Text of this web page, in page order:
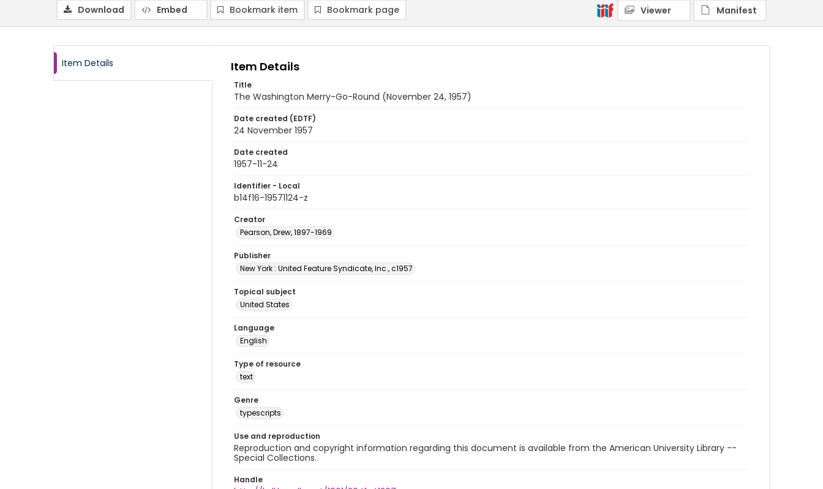
Download Embed Bookmark item Bookmark page Viewer Manifest
Item Details Item Details
Title
The Washington Merry-Go-Round (November 24, 1957)
Date created (EDTF)
24 November 1957
Date created
1957-11-24
Identifier - Local
b14f16-19571124-z
Creator
Pearson, Drew, 1897-1969
Publisher
New York : United Feature Syndicate, Inc., c1957
Topical subject
United States
Language
English
Type of resource
text
Genre
typescripts
Use and reproduction
Reproduction and copyright information regarding this document is available from the American University Library --
Special Collections.
Handle